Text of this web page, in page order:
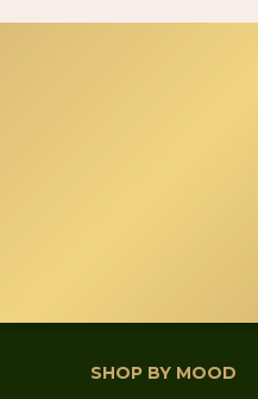
SHOP BY MOOD